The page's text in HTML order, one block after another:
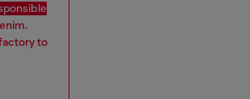
to